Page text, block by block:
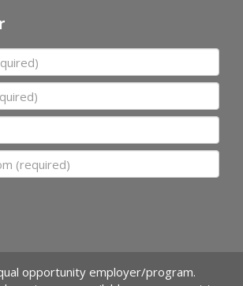
opportunity employer/program.